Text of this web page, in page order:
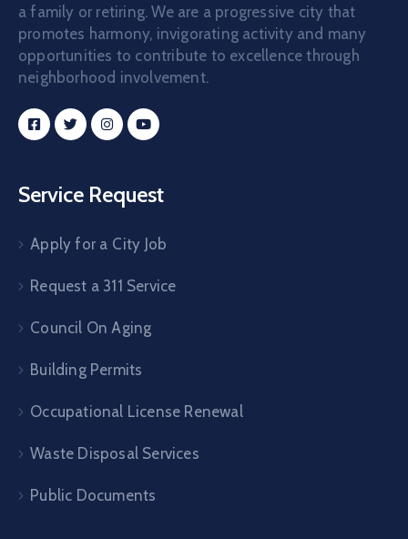
a family or retiring. We are a progressive city that
promotes harmony, invigorating activity and many
opportunities to contribute to excellence through
neighborhood involvement.
Service Request
Apply for a City Job
Request a 311 Service
Council On Aging
Building Permits
Occupational License Renewal
Waste Disposal Services
Public Documents